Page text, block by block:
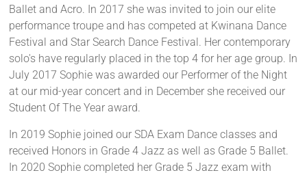
Ballet and Acro. In 2017 she was invited to join our elite
performance troupe and has competed at Kwinana Dance
Festival and Star Search Dance Festival. Her contemporary
solo's have regularly placed in the top 4 for her age group. In
July 2017 Sophie was awarded our Performer of the Night
at our mid-year concert and in December she received our
Student Of The Year award.
In 2019 Sophie joined our SDA Exam Dance classes and
received Honors in Grade 4 Jazz as well as Grade 5 Ballet.
In 2020 Sophie completed her Grade 5 Jazz exam with